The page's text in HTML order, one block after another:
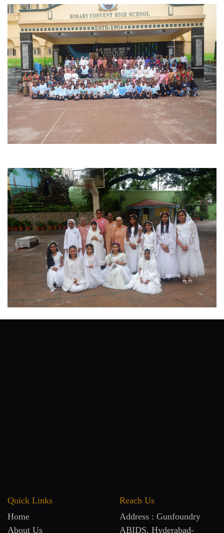
Quick Links
Home
About Us
Reach Us
Address : Gunfoundry
ABIDS, Hyderabad-